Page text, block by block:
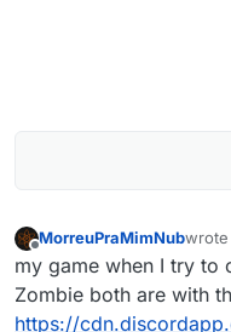
MorreuPraMimNubwrote
last
my game when I try to
Zombie both are with
https://